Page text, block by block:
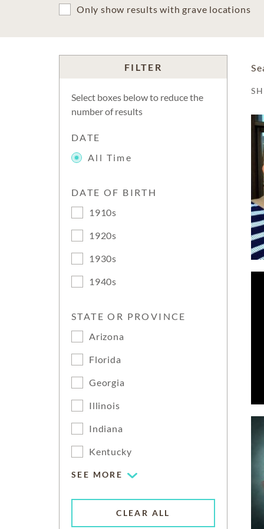
Only show results with grave locations
FILTER
Select boxes below to reduce the
number of results
DATE
All Time
DATE OF BIRTH
1910s
1920s
1930s
1940s
STATE OR PROVINCE
Arizona
Florida
Georgia
Illinois
Indiana
Kentucky
SEE MORE
CLEAR ALL